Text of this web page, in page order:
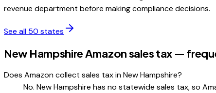
revenue department before making compliance decisions.
See all 50 states
New Hampshire Amazon sales tax —
Does Amazon collect sales tax in New Hampshire?
No. New Hampshire has no statewide sales tax, so